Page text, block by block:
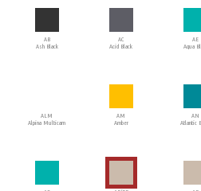
AB
Ash Black
AC
Acid Black
AE
Aqua
ALM
Alpina Multicam
AM
Amber
AN
Atlantic